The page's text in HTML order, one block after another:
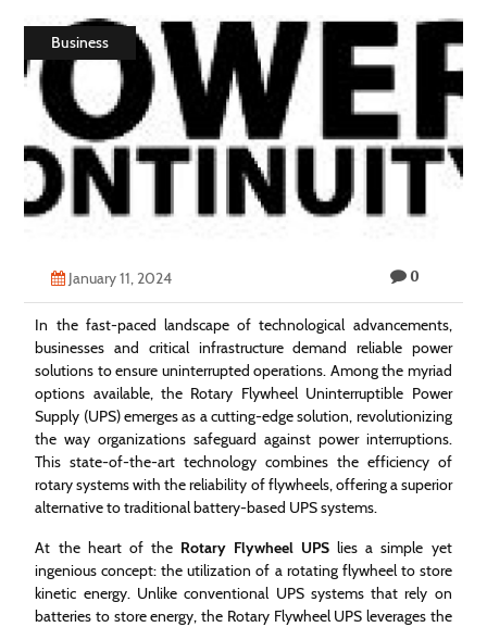
Estate
Technology
Contact
Us
Business
January 11, 2024 0
In the fast-paced landscape of technological advancements,
businesses and critical infrastructure demand reliable power
solutions to ensure uninterrupted operations. Among the myriad
options available, the Rotary Flywheel Uninterruptible Power
Supply (UPS) emerges as a cutting-edge solution, revolutionizing
the way organizations safeguard against power interruptions.
This state-of-the-art technology combines the efficiency of
rotary systems with the reliability of flywheels, offering a superior
alternative to traditional battery-based UPS systems.
At the heart of the Rotary Flywheel UPS lies a simple yet
ingenious concept: the utilization of a rotating flywheel to store
kinetic energy. Unlike conventional UPS systems that rely on
batteries to store energy, the Rotary Flywheel UPS leverages the